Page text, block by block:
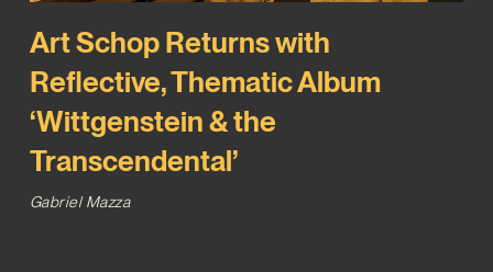
Art Schop Returns with
Reflective, Thematic Album
‘Wittgenstein & the
Transcendental’
Gabriel Mazza